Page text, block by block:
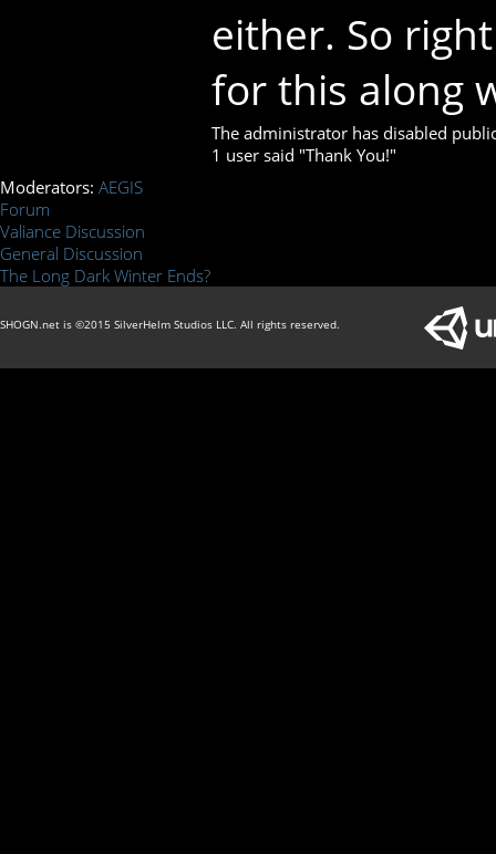
either. So
for this along
The administrator has disabled
1 user said "Thank You!"
Moderators: AEGIS
Forum
Valiance Discussion
General Discussion
The Long Dark Winter Ends?
SHOGN.net is ©2015 SilverHelm Studios LLC. All rights reserved.